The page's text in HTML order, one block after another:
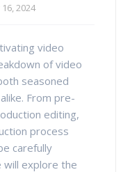
2024
video
of video
seasoned
From pre-
editing,
process
carefully
will explore the